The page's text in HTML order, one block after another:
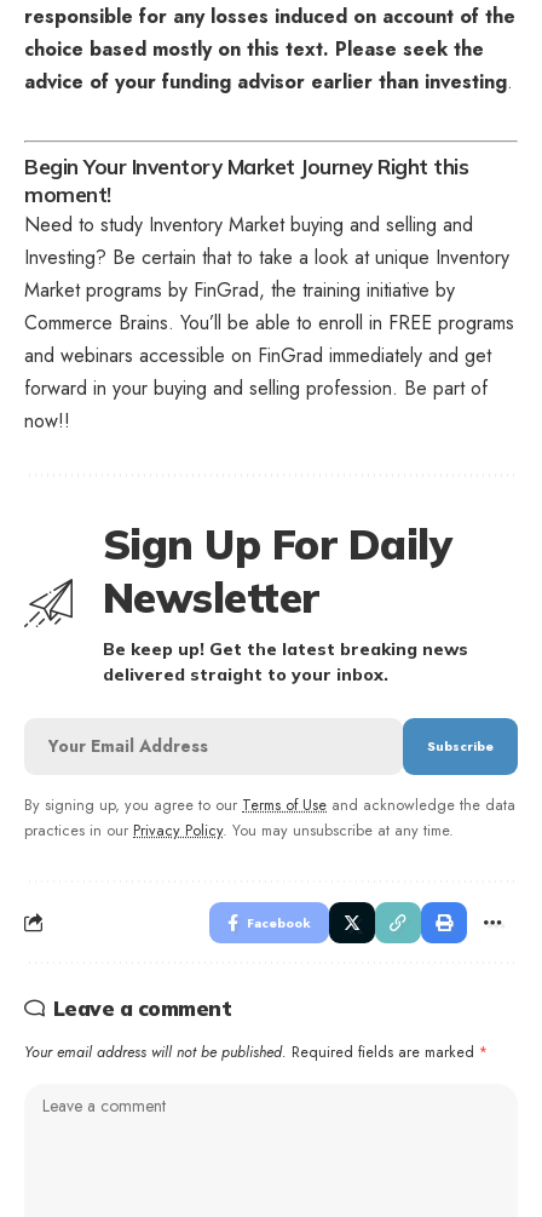
responsible for any losses induced on account of the
choice based mostly on this text. Please seek the
advice of your funding advisor earlier than investing.
Begin Your Inventory Market Journey Right this
moment!
Need to study Inventory Market buying and selling and
Investing? Be certain that to take a look at unique Inventory
Market programs by FinGrad, the training initiative by
Commerce Brains. You’ll be able to enroll in FREE programs
and webinars accessible on FinGrad immediately and get
forward in your buying and selling profession. Be part of
now!!
Sign Up For Daily
Newsletter
Be keep up! Get the latest breaking news
delivered straight to your inbox.
By signing up, you agree to our Terms of Use and acknowledge the data
practices in our Privacy Policy. You may unsubscribe at any time.
Facebook
Leave a comment
Your email address will not be published. Required fields are marked *